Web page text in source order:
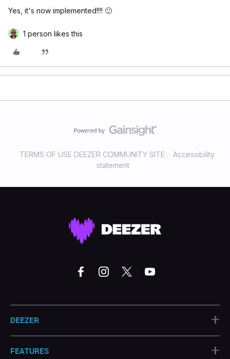
Yes, it's now implemented!!!! 🙂
1 person likes this
TERMS OF USE DEEZER COMMUNITY SITE
Accessibility
statement
DEEZER +
FEATURES +